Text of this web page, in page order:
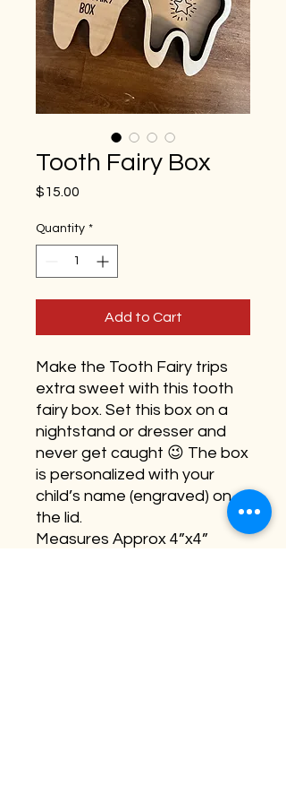
Tooth Fairy Box
$15.00
Quantity *
Add to Cart
Make the Tooth Fairy trips
extra sweet with this tooth
fairy box. Set this box on a
nightstand or dresser and
never get caught 😉 The box
is personalized with your
child’s name (engraved) on
the lid.
Measures Approx 4”x4”